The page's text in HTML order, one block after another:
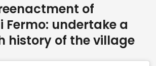
of
Fermo: undertake a
history of the village